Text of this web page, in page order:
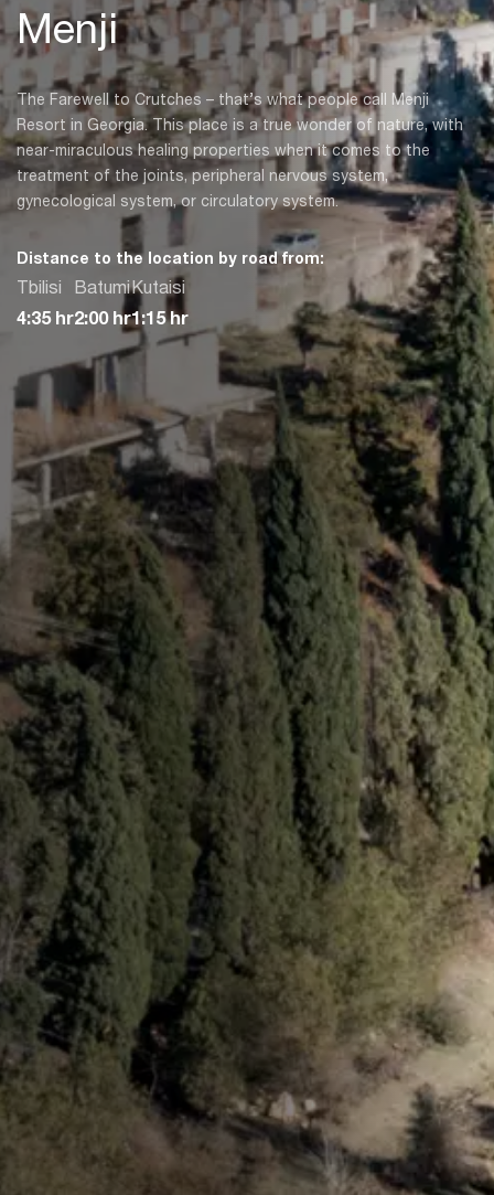
Menji
The Farewell to Crutches – that’s what people call Menji
Resort in Georgia. This place is a true wonder of nature, with
near-miraculous healing properties when it comes to the
treatment of the joints, peripheral nervous system,
gynecological system, or circulatory system.
Distance to the location by road from:
Tbilisi
4:35 hr
Batumi
2:00 hr
Kutaisi
1:15 hr